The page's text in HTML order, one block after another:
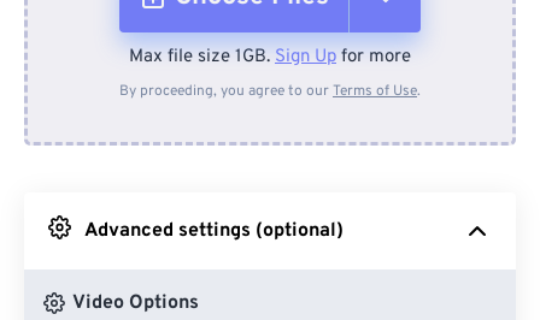
From Device
From Google Drive
Max file size 1GB. Sign Up for more
By proceeding, you agree to ourTerms of Use.
Advanced settings (optional)
Video Options